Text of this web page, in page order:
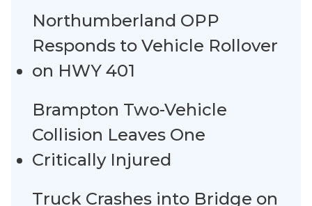
Northumberland OPP
Responds to Vehicle Rollover
on HWY 401
Brampton Two-Vehicle
Collision Leaves One
Critically Injured
Truck Crashes into Bridge on